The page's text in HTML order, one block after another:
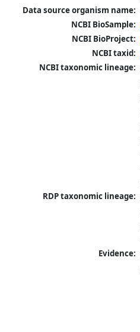
Data source organism name:
NCBI BioSample:
NCBI BioProject:
NCBI taxid:
NCBI taxonomic lineage:
RDP taxonomic lineage:
Evidence: